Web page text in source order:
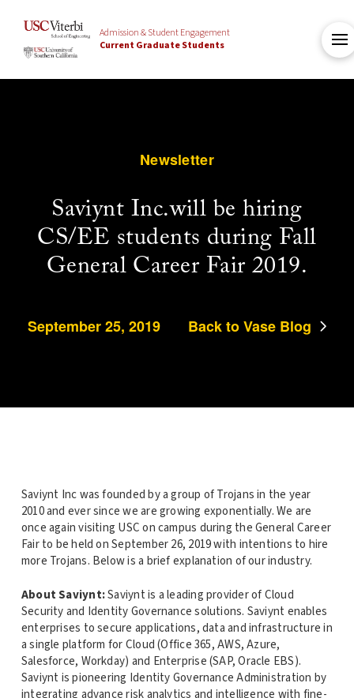
Admission & Student Engagement
Current Graduate Students
Newsletter
Saviynt Inc.will be hiring
CS/EE students during Fall
General Career Fair 2019.
September 25, 2019 Back to Vase Blog
Saviynt Inc was founded by a group of Trojans in the year
2010 and ever since we are growing exponentially. We are
once again visiting USC on campus during the General Career
Fair to be held on September 26, 2019 with intentions to hire
more Trojans. Below is a brief explanation of our industry.
About Saviynt:Saviynt is a leading provider of Cloud
Security and Identity Governance solutions. Saviynt enables
enterprises to secure applications, data and infrastructure in
a single platform for Cloud (Office 365, AWS, Azure,
Salesforce, Workday) and Enterprise (SAP, Oracle EBS).
Saviynt is pioneering Identity Governance Administration by
integrating advance risk analytics and intelligence with fine-